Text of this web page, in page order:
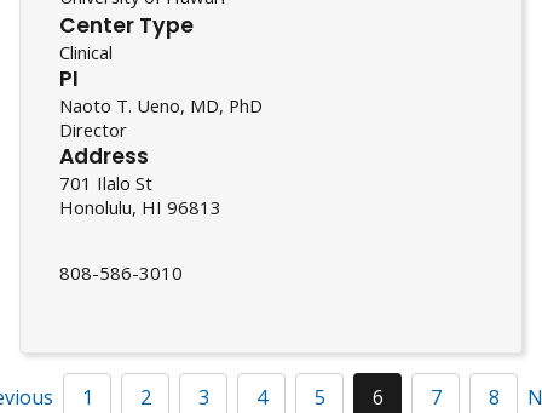
Center Type
Clinical
PI
Naoto T. Ueno, MD, PhD
Director
Address
701 Ilalo St
Honolulu, HI 96813
808-586-3010
1 2 3 4 5 6 7 8